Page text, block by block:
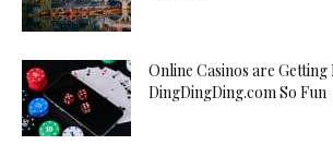
Online Casinos are Getting
DingDingDing.com So Fun